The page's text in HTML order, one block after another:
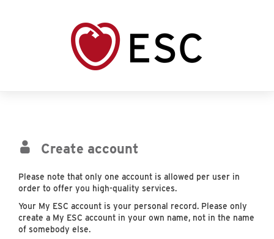
Create account
Please note that only one account is allowed per user in
order to offer you high-quality services.
Your My ESC account is your personal record. Please only
create a My ESC account in your own name, not in the name
of somebody else.